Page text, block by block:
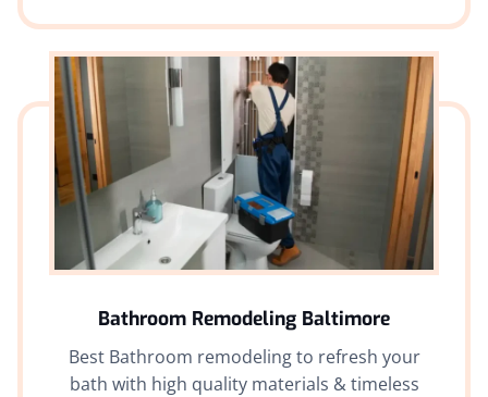
Bathroom Remodeling Baltimore
Best Bathroom remodeling to refresh your
bath with high quality materials & timeless